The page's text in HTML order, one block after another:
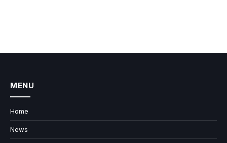
MENU
Home
News